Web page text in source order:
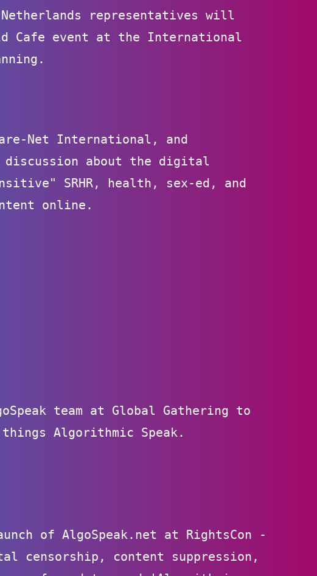
Netherlands representatives will
Cafe event at the International
Net International, and
discussion about the digital
SRHR, health, sex-ed, and
online.
team at Global Gathering to
Algorithmic Speak.
of AlgoSpeak.net at RightsCon -
censorship, content suppression,